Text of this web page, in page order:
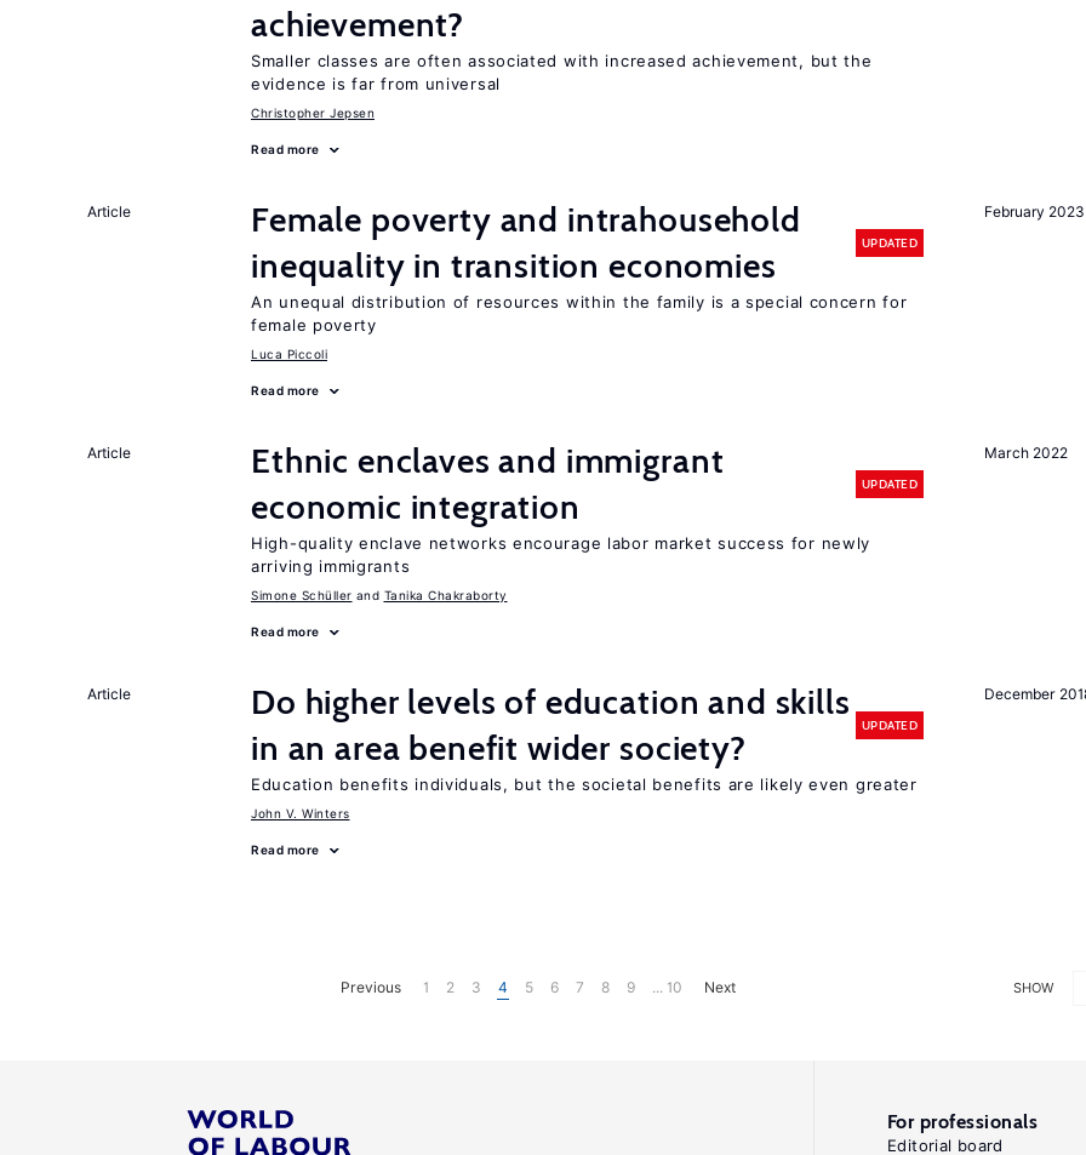
achievement?
Smaller classes are often associated with increased achievement, but the
evidence is far from universal
Christopher Jepsen
Read more
February 2023
Article
Female poverty and intrahousehold
inequality in transition economies
UPDATED
An unequal distribution of resources within the family is a special concern for
female poverty
Luca Piccoli
Read more
March 2022
Article
Ethnic enclaves and immigrant
economic integration
UPDATED
High-quality enclave networks encourage labor market success for newly
arriving immigrants
Simone Schüller Tanika Chakraborty
Read more
December
Article
Do higher levels of education and skills
in an area benefit wider society?
UPDATED
Education benefits individuals, but the societal benefits are likely even greater
John V. Winters
Read more
SHOW
Previous 1 2 3 4 5 6 7 8 9 ... 10 Next
For professionals
Editorial board